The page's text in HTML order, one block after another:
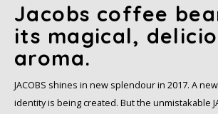
Jacobs coffee
its magical,
aroma.
JACOBS shines in new splendour in 2017. A
identity is being created. But the unmistakable